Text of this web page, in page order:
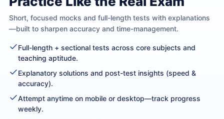
Short, focused mocks and full-length tests with explanations
—built to sharpen accuracy and time-management.
Full-length + sectional tests across core subjects and
teaching aptitude.
Explanatory solutions and post-test insights (speed &
accuracy).
Attempt anytime on mobile or desktop—track progress
weekly.